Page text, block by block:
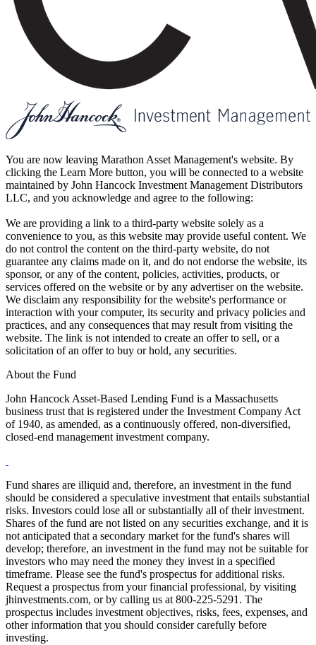
You are now leaving Marathon Asset Management's website. By
clicking the Learn More button, you will be connected to a website
maintained by John Hancock Investment Management Distributors
LLC, and you acknowledge and agree to the following:
We are providing a link to a third-party website solely as a
convenience to you, as this website may provide useful content. We
do not control the content on the third-party website, do not
guarantee any claims made on it, and do not endorse the website, its
sponsor, or any of the content, policies, activities, products, or
services offered on the website or by any advertiser on the website.
We disclaim any responsibility for the website's performance or
interaction with your computer, its security and privacy policies and
practices, and any consequences that may result from visiting the
website. The link is not intended to create an offer to sell, or a
solicitation of an offer to buy or hold, any securities.
About the Fund
John Hancock Asset-Based Lending Fund is a Massachusetts
business trust that is registered under the Investment Company Act
of 1940, as amended, as a continuously offered, non-diversified,
closed-end management investment company.
Fund shares are illiquid and, therefore, an investment in the fund
should be considered a speculative investment that entails substantial
risks. Investors could lose all or substantially all of their investment.
Shares of the fund are not listed on any securities exchange, and it is
not anticipated that a secondary market for the fund's shares will
develop; therefore, an investment in the fund may not be suitable for
investors who may need the money they invest in a specified
timeframe. Please see the fund's prospectus for additional risks.
Request a prospectus from your financial professional, by visiting
jhinvestments.com, or by calling us at 800-225-5291. The
prospectus includes investment objectives, risks, fees, expenses, and
other information that you should consider carefully before
investing.